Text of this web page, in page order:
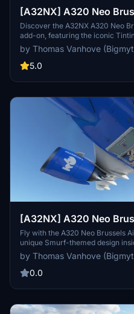
[A32NX] A320 Neo
Rackham (Tintin) | 4k
Discover the A32NX A320 Neo
add-on, featuring the iconic
adventures of the beloved
collaboration between Brussels
spirit of Tintin to the skies,
embarks on new aviation
by Thomas Vanhove
5.0
[A32NX] A320 Neo
| 8k
Fly with the A320 Neo Brussels
unique Smurf-themed design
characters on a whimsical
decorated interiors and even
planes belly. Created through a
heights for both children and
by Thomas Vanhove
0.0